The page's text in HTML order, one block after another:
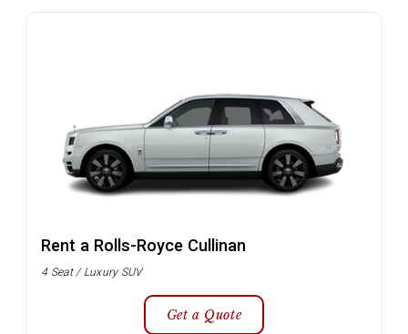
Rent a Rolls-Royce Cullinan
4 Seat / Luxury SUV
Get a Quote